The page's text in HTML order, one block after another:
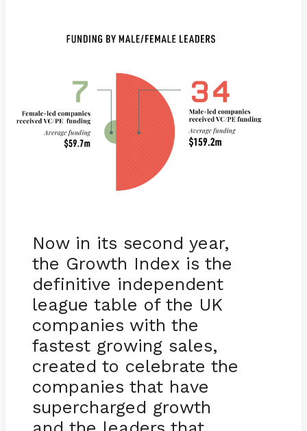
Now in its second year,
the Growth Index is the
definitive independent
league table of the UK
companies with the
fastest growing sales,
created to celebrate the
companies that have
supercharged growth